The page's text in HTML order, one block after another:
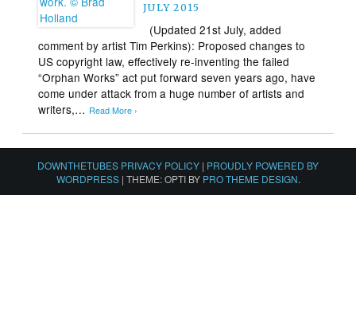
JULY 2015
(Updated 21st July, added
comment by artist Tim Perkins): Proposed changes to
US copyright law, effectively re-inventing the failed
“Orphan Works” act put forward seven years ago, have
come under attack from a huge number of artists and
writers,… Read More ›
DOWNTHETUBES PRIVACY POLICY | PROUDLY POWERED BY
WORDPRESS | THEME: OPTI BY PRO THEME DESIGN.